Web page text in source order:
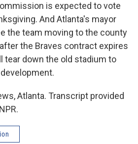
is expected to vote
And Atlanta's mayor
the team moving to the county
the Braves contract expires
tear down the old stadium to
Atlanta. Transcript provided